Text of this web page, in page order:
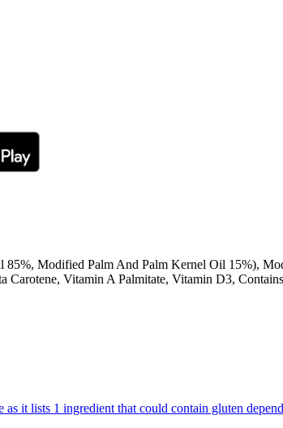
Modified Palm And Palm Kernel Oil 15%),
Carotene, Vitamin A Palmitate, Vitamin D3,
it lists 1 ingredient that could contain gluten